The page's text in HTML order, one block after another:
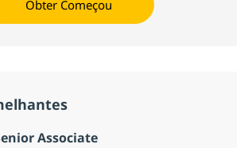
Obter Começou
Associate